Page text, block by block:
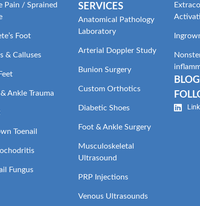
Pain / Sprained
Foot
& Calluses
Ankle Trauma
Toenail
Fungus
SERVICES
Anatomical Pathology
Laboratory
Arterial Doppler Study
Bunion Surgery
Custom Orthotics
Diabetic Shoes
Foot & Ankle Surgery
Musculoskeletal
Ultrasound
PRP Injections
Venous Ultrasounds
BLOG